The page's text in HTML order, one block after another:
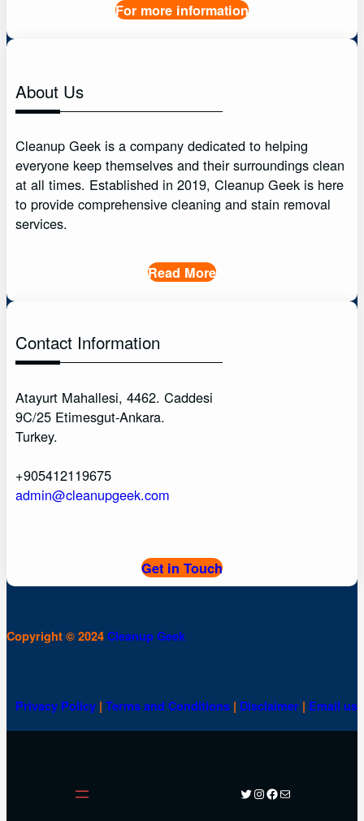
For more information
About Us
Cleanup Geek is a company dedicated to helping
everyone keep themselves and their surroundings clean
at all times. Established in 2019, Cleanup Geek is here
to provide comprehensive cleaning and stain removal
services.
Read More
Contact Information
Atayurt Mahallesi, 4462. Caddesi
9C/25 Etimesgut-Ankara.
Turkey.
+905412119675
admin@cleanupgeek.com
Get in Touch
Copyright © 2024 Cleanup Geek
Privacy Policy | Terms and Conditions | Disclaimer | Email us
Twitter
Instagram
Facebook
Mail